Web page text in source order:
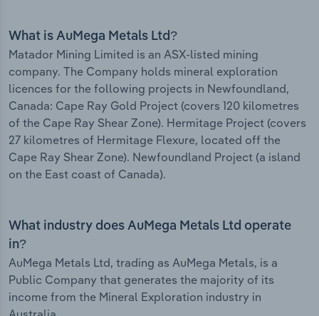
What is AuMega Metals Ltd?
Matador Mining Limited is an ASX-listed mining
company. The Company holds mineral exploration
licences for the following projects in Newfoundland,
Canada: Cape Ray Gold Project (covers 120 kilometres
of the Cape Ray Shear Zone). Hermitage Project (covers
27 kilometres of Hermitage Flexure, located off the
Cape Ray Shear Zone). Newfoundland Project (a island
on the East coast of Canada).
What industry does AuMega Metals Ltd operate
in?
AuMega Metals Ltd, trading as AuMega Metals, is a
Public Company that generates the majority of its
income from the Mineral Exploration industry in